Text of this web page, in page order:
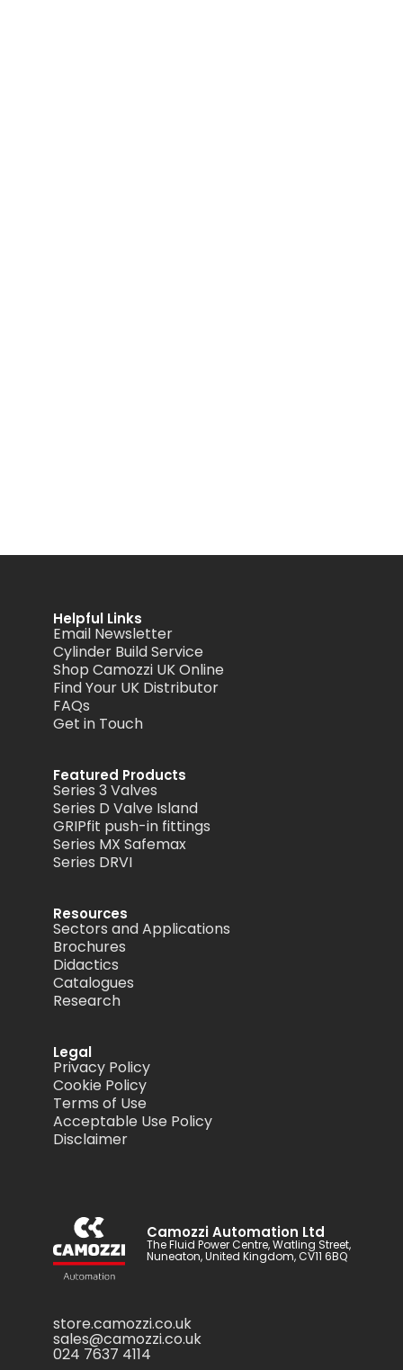
Helpful Links
Email Newsletter
Cylinder Build Service
Shop Camozzi UK Online
Find Your UK Distributor
FAQs
Get in Touch
Featured Products
Series 3 Valves
Series D Valve Island
GRIPfit push-in fittings
Series MX Safemax
Series DRVI
Resources
Sectors and Applications
Brochures
Didactics
Catalogues
Research
Legal
Privacy Policy
Cookie Policy
Terms of Use
Acceptable Use Policy
Disclaimer
Camozzi Automation Ltd
The Fluid Power Centre, Watling Street,
Nuneaton, United Kingdom, CV11 6BQ
store.camozzi.co.uk
sales@camozzi.co.uk
024 7637 4114